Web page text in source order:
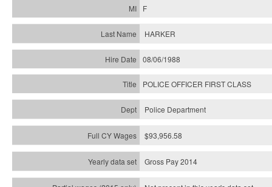
F
HARKER
08/06/1988
POLICE OFFICER FIRST CLASS
Police Department
$93,956.58
Gross Pay 2014